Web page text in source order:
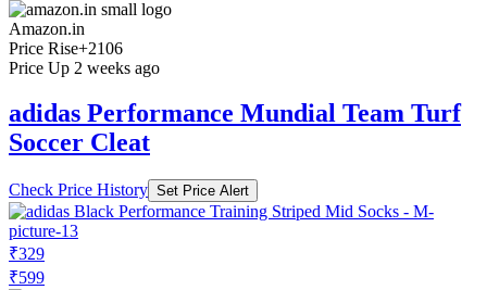
Amazon.in
Price Rise+2106
Price Up 2 weeks ago
adidas Performance Mundial Team Turf
Soccer Cleat
Check Price History Set Price Alert
₹329
₹599